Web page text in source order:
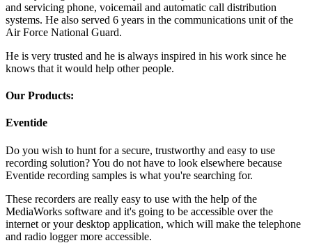
and servicing phone, voicemail and automatic call distribution
systems. He also served 6 years in the communications unit of the
Air Force National Guard.
He is very trusted and he is always inspired in his work since he
knows that it would help other people.
Our Products:
Eventide
Do you wish to hunt for a secure, trustworthy and easy to use
recording solution? You do not have to look elsewhere because
Eventide recording samples is what you're searching for.
These recorders are really easy to use with the help of the
MediaWorks software and it's going to be accessible over the
internet or your desktop application, which will make the telephone
and radio logger more accessible.